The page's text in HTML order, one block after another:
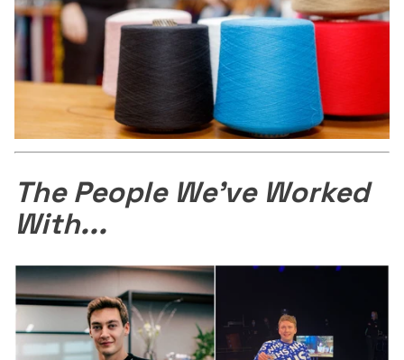
The People We've Worked
With...